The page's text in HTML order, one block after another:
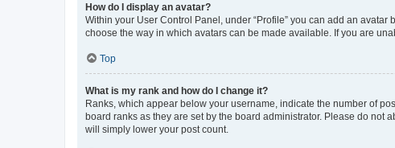
How do I display an avatar?
Within your User Control Panel, under “Profile” you can add an
choose the way in which avatars can be made available. If you are
Top
What is my rank and how do I change it?
Ranks, which appear below your username, indicate the number of
board ranks as they are set by the board administrator. Please do not
will simply lower your post count.